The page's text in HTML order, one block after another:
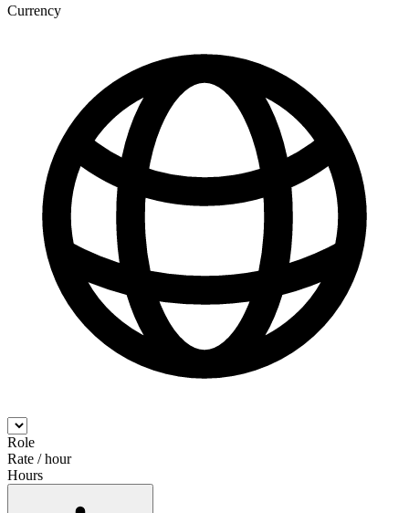
Currency
Role
Rate / hour
Hours